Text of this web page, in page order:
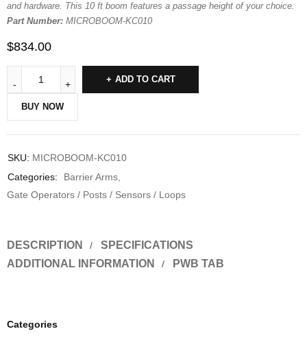
Categories
and hardware. This 10 ft boom features a passage height of your choice.
Part Number: MICROBOOM-KC010
$834.00
ADD TO CART
BUY NOW
SKU: MICROBOOM-KC010
Categories:
Barrier Arms,
Gate Operators / Posts / Sensors / Loops
DESCRIPTION
SPECIFICATIONS
ADDITIONAL INFORMATION
PWB TAB